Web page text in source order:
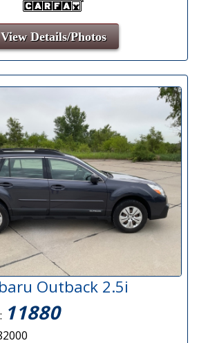
View Details/Photos
Outback 2.5i
11880